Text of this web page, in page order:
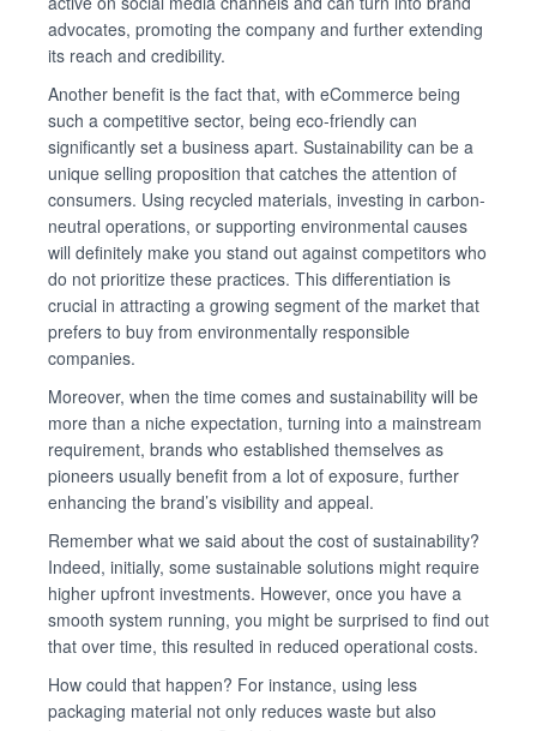
advocates, promoting the company and further extending
its reach and credibility.
Another benefit is the fact that, with eCommerce being
such a competitive sector, being eco-friendly can
significantly set a business apart. Sustainability can be a
unique selling proposition that catches the attention of
consumers. Using recycled materials, investing in carbon-
neutral operations, or supporting environmental causes
will definitely make you stand out against competitors who
do not prioritize these practices. This differentiation is
crucial in attracting a growing segment of the market that
prefers to buy from environmentally responsible
companies.
Moreover, when the time comes and sustainability will be
more than a niche expectation, turning into a mainstream
requirement, brands who established themselves as
pioneers usually benefit from a lot of exposure, further
enhancing the brand’s visibility and appeal.
Remember what we said about the cost of sustainability?
Indeed, initially, some sustainable solutions might require
higher upfront investments. However, once you have a
smooth system running, you might be surprised to find out
that over time, this resulted in reduced operational costs.
How could that happen? For instance, using less
packaging material not only reduces waste but also